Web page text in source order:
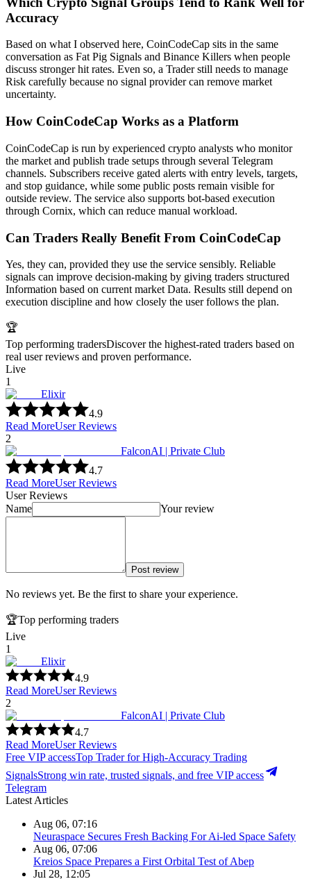
Accuracy
Based on what I observed here, CoinCodeCap sits in the same
conversation as Fat Pig Signals and Binance Killers when people
discuss stronger hit rates. Even so, a Trader still needs to manage
Risk carefully because no signal provider can remove market
uncertainty.
How CoinCodeCap Works as a Platform
CoinCodeCap is run by experienced crypto analysts who monitor
the market and publish trade setups through several Telegram
channels. Subscribers receive gated alerts with entry levels, targets,
and stop guidance, while some public posts remain visible for
outside review. The service also supports bot-based execution
through Cornix, which can reduce manual workload.
Can Traders Really Benefit From CoinCodeCap
Yes, they can, provided they use the service sensibly. Reliable
signals can improve decision-making by giving traders structured
Information based on current market Data. Results still depend on
execution discipline and how closely the user follows the plan.
🏆
Top performing tradersDiscover the highest-rated traders based on
real user reviews and proven performance.
Live
1
Elixir
4.9
Read MoreUser Reviews
2
FalconAI | Private Club
4.7
Read MoreUser Reviews
User Reviews
Name
Your review
Post review
No reviews yet. Be the first to share your experience.
🏆Top performing traders
Live
1
Elixir
4.9
Read MoreUser Reviews
2
FalconAI | Private Club
4.7
Read MoreUser Reviews
Free VIP accessTop Trader for High-Accuracy Trading
SignalsStrong win rate, trusted signals, and free VIP access
Telegram
Latest Articles
Aug 06, 07:16
Neuraspace Secures Fresh Backing For Ai-led Space Safety
Aug 06, 07:06
Kreios Space Prepares a First Orbital Test of Abep
Jul 28, 12:05